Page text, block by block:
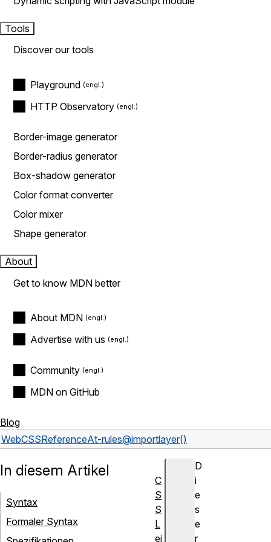
Tools
Discover our tools
Playground
HTTP Observatory
Border-image generator
Border-radius generator
Box-shadow generator
Color format converter
Color mixer
Shape generator
About
Get to know MDN better
About MDN
Advertise with us
Community
MDN on GitHub
Blog
WebCSSReferenceAt-rules@importlayer()
D
i
e
s
e
r
In diesem Artikel
Syntax
Formaler Syntax
C
S
S
L
ei